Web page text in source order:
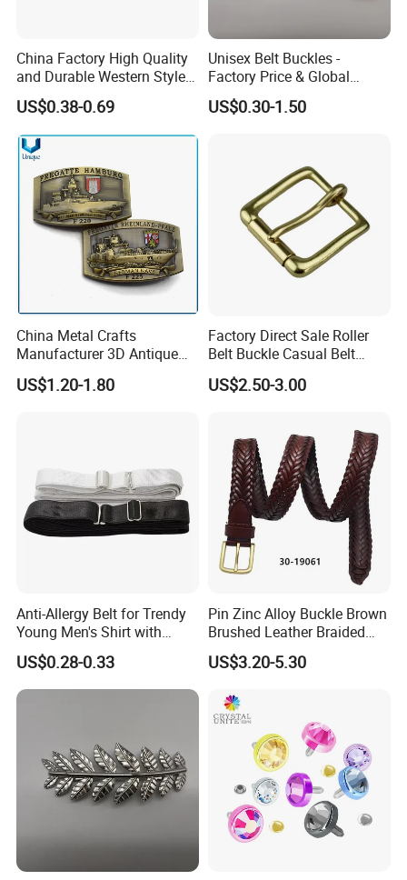
Our company has more than 15 experience in the metal
gift industry. And works with many big brands .Therefore,
the stability of our quality, delivery date and price is
Contact us for more factory
prices,shipping and discount
China Factory High Quality
and Durable Western Style
Custom Logo Pin Buckle
US$0.38-0.69
Unisex Belt Buckles -
Factory Price & Global
Shipping
US$0.30-1.50
China Metal Crafts
Manufacturer 3D Antique
Brass Metal Buckle, Custom
Design German N-Navy Belt
US$1.20-1.80
Factory Direct Sale Roller
Belt Buckle Casual Belt
Buckle Solid Brass Material.
US$2.50-3.00
Anti-Allergy Belt for Trendy
Young Men's Shirt with
Waist Closure
US$0.28-0.33
Pin Zinc Alloy Buckle Brown
Brushed Leather Braided
Belt 30-19061
US$3.20-5.30